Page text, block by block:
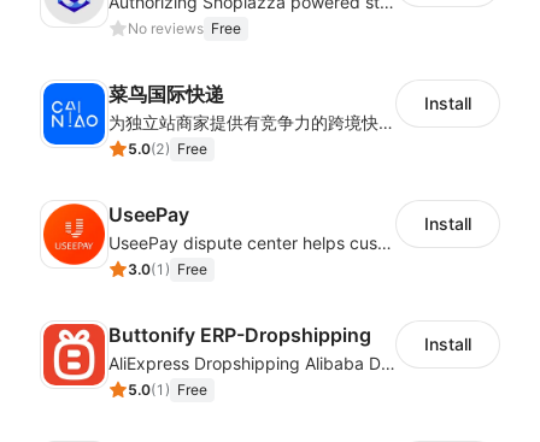
No reviews Free
菜鸟国际快递
为独立站商家提供有竞争力的跨境快递服务：全球120国可达（欧美为优势线路）支持1件免费上门揽收，赔付无忧。同时提供欧洲清关增值服务，助力商家快速出海。
5.0(2) Free
Install
UseePay
UseePay dispute center helps customers better track real-time order and shipment status to avoid unnecessary chargebacks by delayed tracking information, also improves risk data collection.
3.0(1 ) Free
Install
Buttonify ERP-Dropshipping
AliExpress Dropshipping Alibaba Dropshipping
5.0(1 ) Free
Install